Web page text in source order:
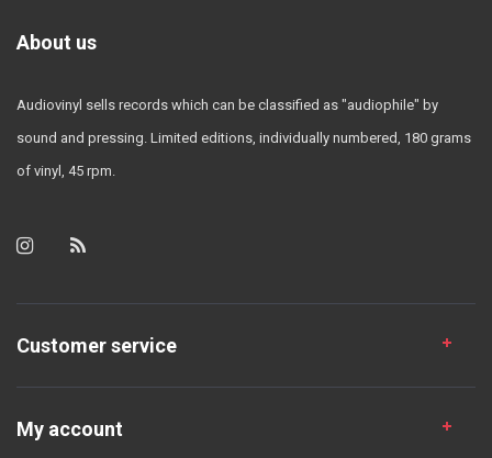
About us
Audiovinyl sells records which can be classified as "audiophile" by
sound and pressing. Limited editions, individually numbered, 180 grams
of vinyl, 45 rpm.
Customer service
My account